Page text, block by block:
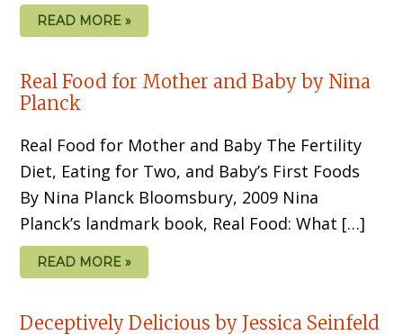
READ MORE »
Real Food for Mother and Baby by Nina
Planck
Real Food for Mother and Baby The Fertility
Diet, Eating for Two, and Baby’s First Foods
By Nina Planck Bloomsbury, 2009 Nina
Planck’s landmark book, Real Food: What […]
READ MORE »
Deceptively Delicious by Jessica Seinfeld